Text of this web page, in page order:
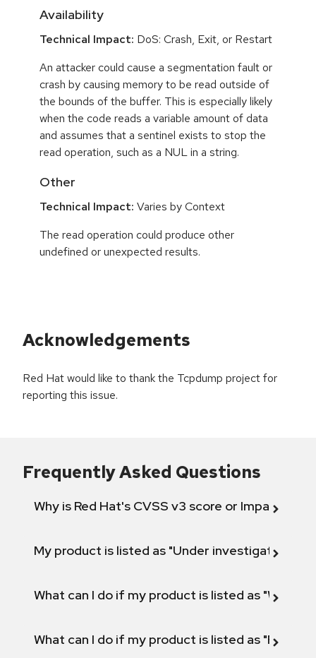
Availability
Technical Impact: DoS: Crash, Exit, or Restart
An attacker could cause a segmentation fault or
crash by causing memory to be read outside of
the bounds of the buffer. This is especially likely
when the code reads a variable amount of data
and assumes that a sentinel exists to stop the
read operation, such as a NUL in a string.
Other
Technical Impact: Varies by Context
The read operation could produce other
undefined or unexpected results.
Acknowledgements
Red Hat would like to thank the Tcpdump project for
reporting this issue.
Frequently Asked Questions
Why is Red Hat's CVSS v3 score or Impact
My product is listed as "Under investigation"
What can I do if my product is listed as "Will not
What can I do if my product is listed as "Fix